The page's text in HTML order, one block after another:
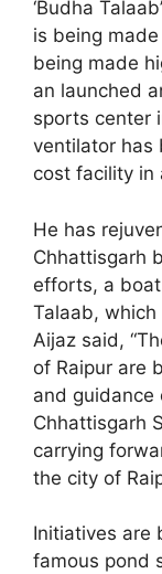
‘Budha
is being
being made
an launched
sports center
ventilator has
cost facility in
He has
Chhattisgarh
efforts, a
Talaab,
Aijaz said,
of Raipur are
and guidance
Chhattisgarh
carrying
the city of
Initiatives are
famous pond